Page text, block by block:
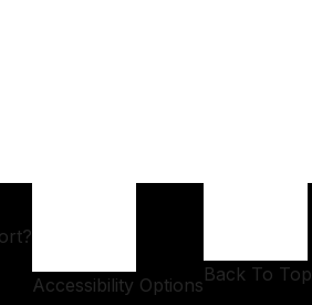
Accessibility OptionsBack To Top